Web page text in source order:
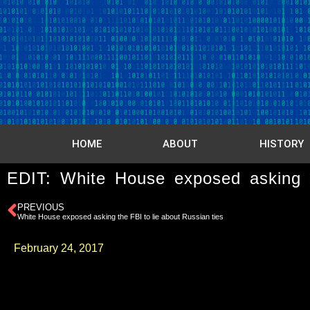
HOME ABOUT HISTORY
EDIT: White House exposed
PREVIOUS
White House exposed asking the FBI to lie about Russian ties
February 24, 2017